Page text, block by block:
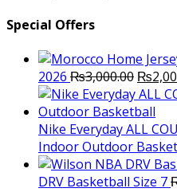
Special Offers
2026 ₨3,000.00
price
was:
₨
Nike Everyday ALL
Indoor Outdoor
DRV Basketball Size 7